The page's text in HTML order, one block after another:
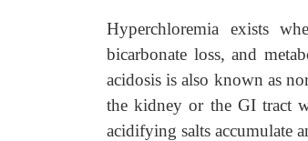
Hyperchloremia exists
bicarbonate loss, and
acidosis is also known as
the kidney or the GI tract
acidifying salts accumulate